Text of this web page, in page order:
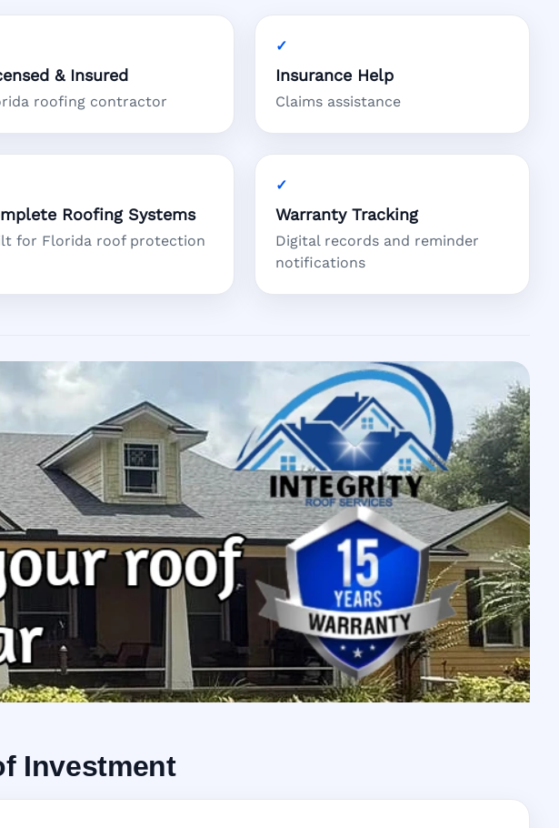
& Insured
roofing contractor
Insurance Help
Claims assistance
Roofing Systems
for Florida roof protection
Warranty Tracking
Digital records and reminder
notifications
City, FL
Investment